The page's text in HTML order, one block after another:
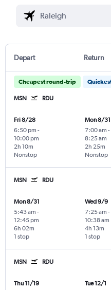
Depart Return
Cheapest round-trip
MSN RDU
Fri 8/28
6:50 pm -
10:00 pm
Nonstop
2h 10m
Mon 8/31
7:00 am -
8:25 am
Nonstop
2h 25m
MSN RDU
Mon 8/31
5:43 am -
12:45 pm
1 stop
6h 02m
Wed 9/9
7:25 am -
10:38 am
1 stop
4h 13m
MSN RDU
Thu 11/19 Tue 12/1